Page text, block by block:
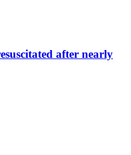
after nearly